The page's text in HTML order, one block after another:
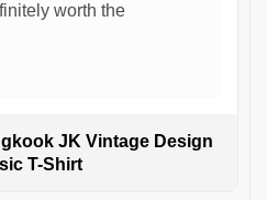
worth the
JK Vintage Design
T-Shirt